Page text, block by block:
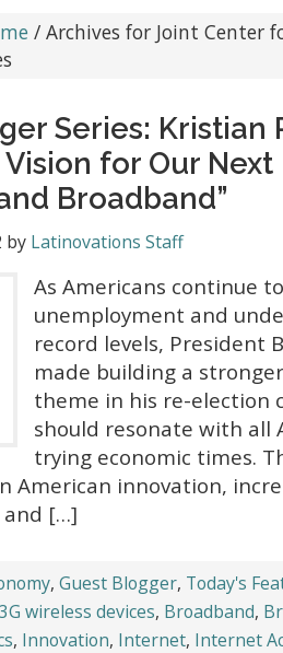
/ Archives for Joint Center
Series: Kristian
Vision for Our
Broadband”
by Latinovations Staff
As Americans continue
unemployment and
record levels, President
made building a
theme in his re-election
should resonate with all
trying economic times.
American innovation,
and […]
, Guest Blogger, Today's
3G wireless devices, Broadband,
, Innovation, Internet, Internet